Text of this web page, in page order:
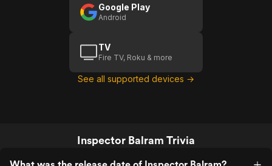
Google Play
Android
TV
Fire TV, Roku & more
See all supported devices →
Inspector Balram Trivia